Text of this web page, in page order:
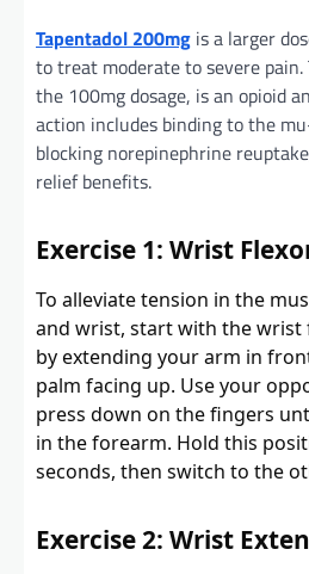
Tapentadol 200mg is a larger
to treat moderate to severe
the 100mg dosage, is an opioid
action includes binding to the
blocking norepinephrine
relief benefits.
Exercise 1: Wrist
To alleviate tension in the
and wrist, start with the wrist
by extending your arm in
palm facing up. Use your
press down on the fingers
in the forearm. Hold this
seconds, then switch to the
Exercise 2: Wrist